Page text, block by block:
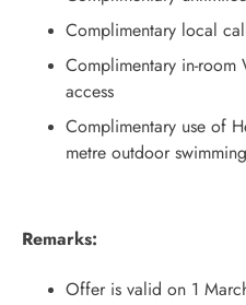
Complimentary local
Complimentary in-room
access
Complimentary use of
metre outdoor
Remarks:
Offer is valid on 1